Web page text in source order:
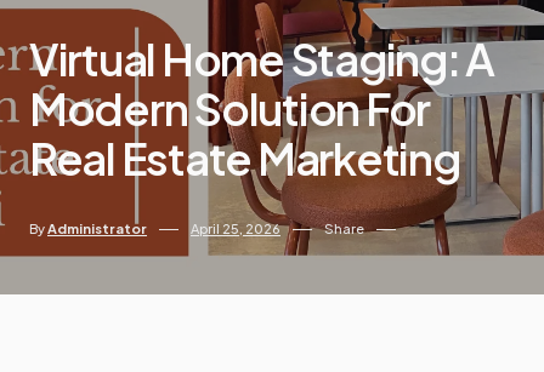
Virtual Home Staging: A
Modern Solution For
Real Estate Marketing
By Administrator April 25, 2026 Share